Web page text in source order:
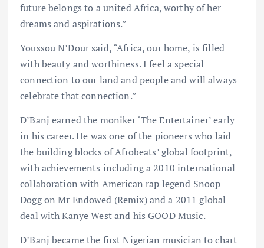
future belongs to a united Africa, worthy of her
dreams and aspirations.”
Youssou N’Dour said, “Africa, our home, is filled
with beauty and worthiness. I feel a special
connection to our land and people and will always
celebrate that connection.”
D’Banj earned the moniker ‘The Entertainer’ early
in his career. He was one of the pioneers who laid
the building blocks of Afrobeats’ global footprint,
with achievements including a 2010 international
collaboration with American rap legend Snoop
Dogg on Mr Endowed (Remix) and a 2011 global
deal with Kanye West and his GOOD Music.
D’Banj became the first Nigerian musician to chart